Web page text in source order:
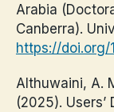
Arabia
Canberra).
https://doi.org/
Althuwaini, A.
(2025).